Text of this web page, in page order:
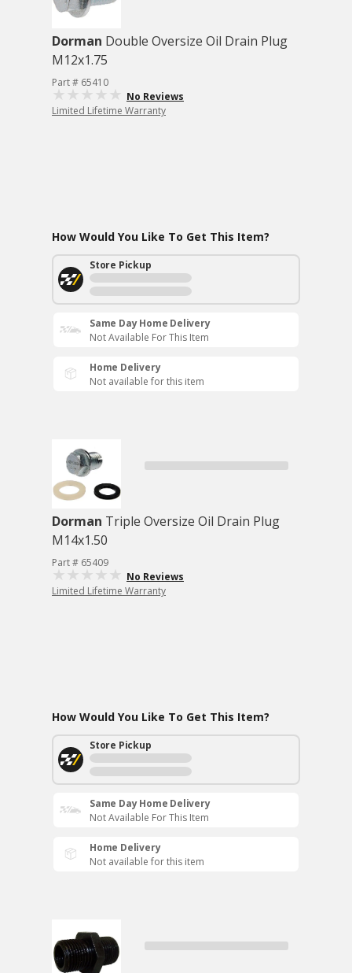
Dorman Double Oversize Oil Drain Plug
M12x1.75
Part # 65410
No Reviews
Limited Lifetime Warranty
How Would You Like To Get This Item?
Store Pickup
Same Day Home Delivery
Not Available For This Item
Home Delivery
Not available for this item
Dorman Triple Oversize Oil Drain Plug
M14x1.50
Part # 65409
No Reviews
Limited Lifetime Warranty
How Would You Like To Get This Item?
Store Pickup
Same Day Home Delivery
Not Available For This Item
Home Delivery
Not available for this item